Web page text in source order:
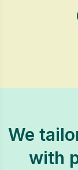
We
with